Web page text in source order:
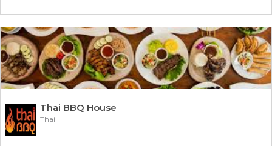
Thai BBQ House
Thai